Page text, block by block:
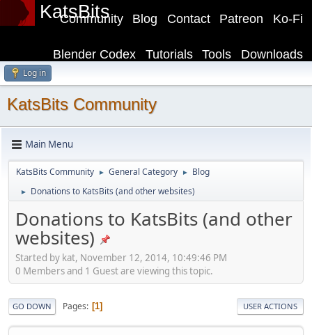
KatsBits Ko-Fi
Patreon
Contact
Blog
Community
Downloads
Tools
Tutorials
Blender Codex
Log in
KatsBits Community
Main Menu
KatsBits Community ► General Category ► Blog
► Donations to KatsBits (and other websites)
Donations to KatsBits (and other
websites)
Started by kat, November 12, 2014, 10:49:46 PM
0 Members and 1 Guest are viewing this topic.
GO DOWN Pages 1 USER ACTIONS